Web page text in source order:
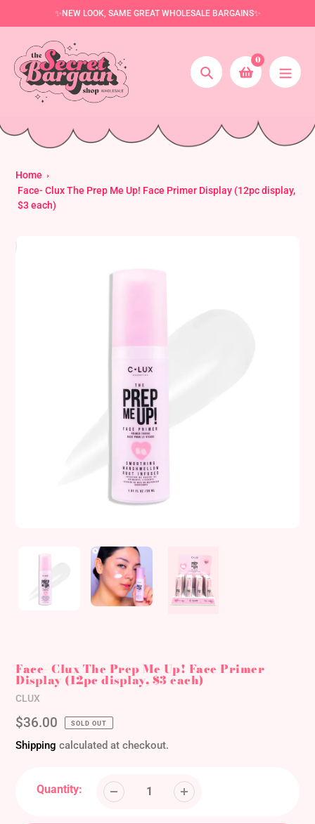
to
✨NEW LOOK, SAME GREAT WHOLESALE BARGAINS✨
Search
0
Home
Face- Clux The Prep Me Up! Face Primer Display (12pc display,
$3 each)
Face- Clux The Prep Me Up! Face Primer
Display (12pc display, $3 each)
Vendor
CLUX
Regular
price
$36.00 SOLD OUT
Shipping calculated at checkout.
Quantity: